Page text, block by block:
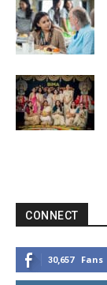
CONNECT
30,657 Fans